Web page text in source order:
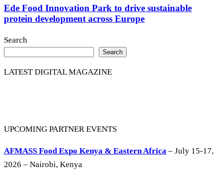
Ede Food Innovation Park to drive sustainable
protein development across Europe
Search
Search
LATEST DIGITAL MAGAZINE
UPCOMING PARTNER EVENTS
AFMASS Food Expo Kenya & Eastern Africa – July 15-17,
2026 – Nairobi, Kenya